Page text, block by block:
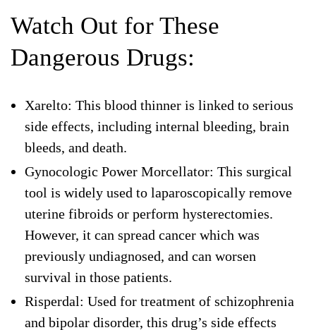
Watch Out for These
Dangerous Drugs:
Xarelto: This blood thinner is linked to serious
side effects, including internal bleeding, brain
bleeds, and death.
Gynocologic Power Morcellator: This surgical
tool is widely used to laparoscopically remove
uterine fibroids or perform hysterectomies.
However, it can spread cancer which was
previously undiagnosed, and can worsen
survival in those patients.
Risperdal: Used for treatment of schizophrenia
and bipolar disorder, this drug’s side effects